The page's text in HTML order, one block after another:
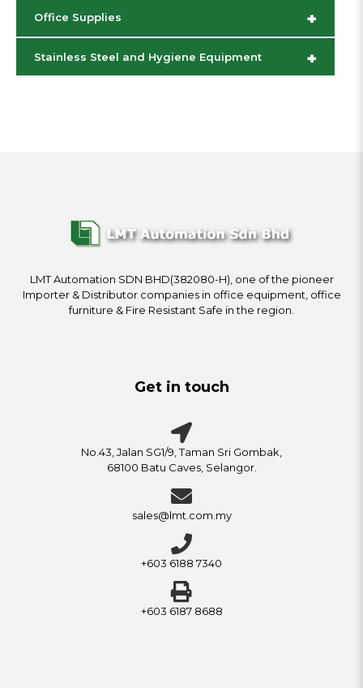
+
Office Supplies
+
Stainless Steel and Hygiene Equipment
LMT Automation SDN BHD(382080-H), one of the pioneer
Importer & Distributor companies in office equipment, office
furniture & Fire Resistant Safe in the region.
Get in touch
No.43, Jalan SG1/9, Taman Sri Gombak,
68100 Batu Caves, Selangor.
sales@lmt.com.my
+603 6188 7340
+603 6187 8688